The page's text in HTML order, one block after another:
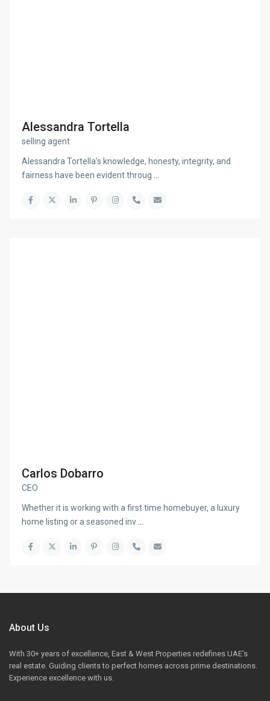
Alessandra Tortella
selling agent
Alessandra Tortella’s knowledge, honesty, integrity, and
fairness have been evident throug
Carlos Dobarro
CEO
Whether it is working with a first time homebuyer, a luxury
home listing or a seasoned inv
About Us
With 30+ years of excellence, East & West Properties redefines UAE’s
real estate. Guiding clients to perfect homes across prime destinations.
Experience excellence with us.